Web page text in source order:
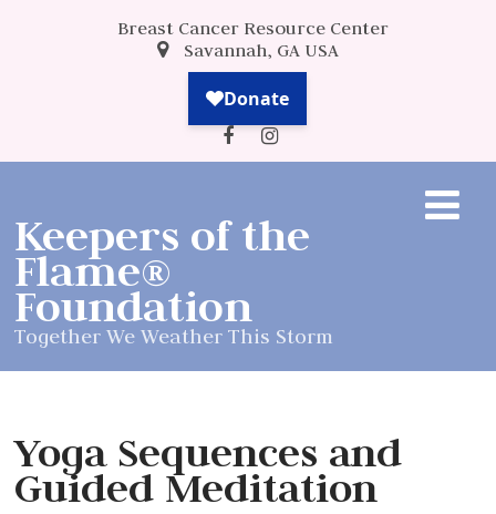
Breast Cancer Resource Center
Savannah, GA USA
Keepers of the
Flame®
Foundation
Together We Weather This Storm
Yoga Sequences and
Guided Meditation